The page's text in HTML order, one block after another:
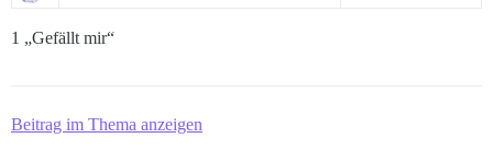
1 „Gefällt mir“
Beitrag im Thema anzeigen